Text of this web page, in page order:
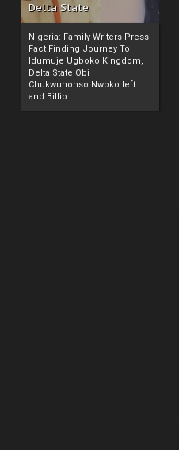
Delta State
Nigeria: Family Writers Press
Fact Finding Journey To
Idumuje Ugboko Kingdom,
Delta State Obi
Chukwunonso Nwoko left
and Billio...